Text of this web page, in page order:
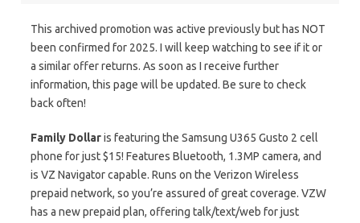
This archived promotion was active previously but has NOT
been confirmed for 2025. I will keep watching to see if it or
a similar offer returns. As soon as I receive further
information, this page will be updated. Be sure to check
back often!
Family Dollaris featuring the Samsung U365 Gusto 2 cell
phone for just $15! Features Bluetooth, 1.3MP camera, and
is VZ Navigator capable. Runs on the Verizon Wireless
prepaid network, so you’re assured of great coverage. VZW
has a new prepaid plan, offering talk/text/web for just